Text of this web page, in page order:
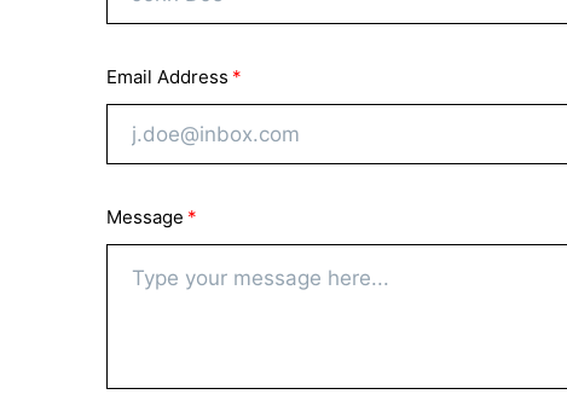
Email Address
Message